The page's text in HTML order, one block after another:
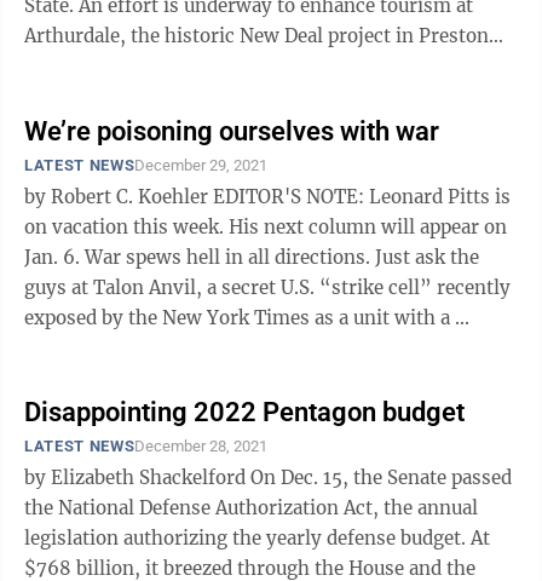
State. An effort is underway to enhance tourism at
Arthurdale, the historic New Deal project in Preston
We’re poisoning ourselves with war
LATEST NEWSDecember 29, 2021
by Robert C. Koehler EDITOR'S NOTE: Leonard Pitts is
on vacation this week. His next column will appear on
Jan. 6. War spews hell in all directions. Just ask the
guys at Talon Anvil, a secret U.S. “strike cell” recently
exposed by the New York Times as a unit with a ...
Disappointing 2022 Pentagon budget
LATEST NEWSDecember 28, 2021
by Elizabeth Shackelford On Dec. 15, the Senate passed
the National Defense Authorization Act, the annual
legislation authorizing the yearly defense budget. At
$768 billion, it breezed through the House and the